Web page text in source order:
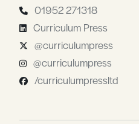
01952 271318
Curriculum Press
@curriculumpress
@curriculumpress
/curriculumpressltd